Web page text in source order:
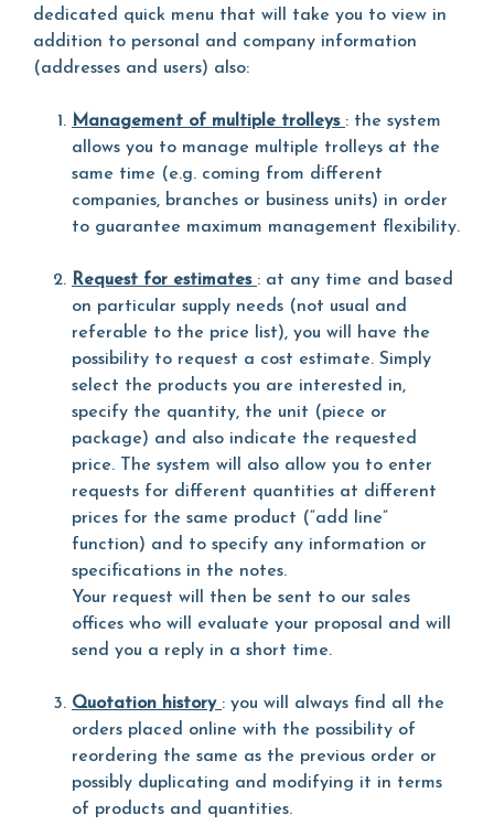
dedicated quick menu that will take you to view in
addition to personal and company information
(addresses and users) also:
Management of multiple trolleys : the system
allows you to manage multiple trolleys at the
same time (e.g. coming from different
companies, branches or business units) in order
to guarantee maximum management flexibility.
Request for estimates : at any time and based
on particular supply needs (not usual and
referable to the price list), you will have the
possibility to request a cost estimate. Simply
select the products you are interested in,
specify the quantity, the unit (piece or
package) and also indicate the requested
price. The system will also allow you to enter
requests for different quantities at different
prices for the same product (“add line”
function) and to specify any information or
specifications in the notes.
Your request will then be sent to our sales
offices who will evaluate your proposal and will
send you a reply in a short time.
Quotation history : you will always find all the
orders placed online with the possibility of
reordering the same as the previous order or
possibly duplicating and modifying it in terms
of products and quantities.